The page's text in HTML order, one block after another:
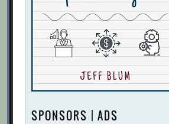
SPONSORS | ADS